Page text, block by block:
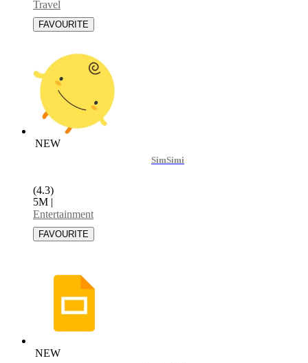
Travel
NEW
SimSimi
(4.3)
5M |
Entertainment
NEW